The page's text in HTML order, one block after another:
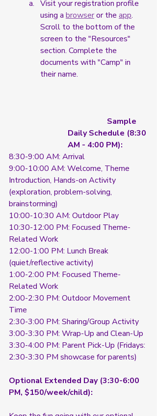
Visit your registration profile
using a browser or the app.
Scroll to the bottom of the
screen to the "Resources"
section. Complete the
documents with "Camp" in
their name.
Daily Schedule (8:30
AM - 4:00 PM):
8:30-9:00 AM: Arrival
9:00-10:00 AM: Welcome, Theme
Introduction, Hands-on Activity
(exploration, problem-solving,
brainstorming)
10:00-10:30 AM: Outdoor Play
10:30-12:00 PM: Focused Theme-
Related Work
12:00-1:00 PM: Lunch Break
(quiet/reflective activity)
1:00-2:00 PM: Focused Theme-
Related Work
2:00-2:30 PM: Outdoor Movement
Time
2:30-3:00 PM: Sharing/Group Activity
3:00-3:30 PM: Wrap-Up and Clean-Up
3:30-4:00 PM: Parent Pick-Up (Fridays:
2:30-3:30 PM showcase for parents)
Optional Extended Day (3:30-6:00
PM, $150/week/child):